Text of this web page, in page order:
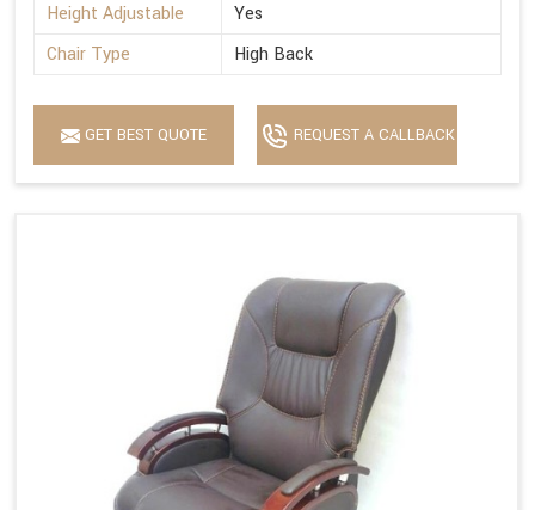
Height Adjustable
Yes
Chair Type
High Back
GET BEST QUOTE REQUEST A CALLBACK